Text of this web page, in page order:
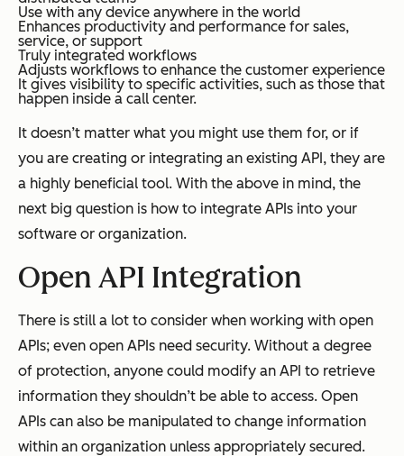
Use with any device anywhere in the world
Enhances productivity and performance for sales,
service, or support
Truly integrated workflows
Adjusts workflows to enhance the customer experience
It gives visibility to specific activities, such as those that
happen inside a call center.
It doesn’t matter what you might use them for, or if
you are creating or integrating an existing API, they are
a highly beneficial tool. With the above in mind, the
next big question is how to integrate APIs into your
software or organization.
Open API Integration
There is still a lot to consider when working with open
APIs; even open APIs need security. Without a degree
of protection, anyone could modify an API to retrieve
information they shouldn’t be able to access. Open
APIs can also be manipulated to change information
within an organization unless appropriately secured.